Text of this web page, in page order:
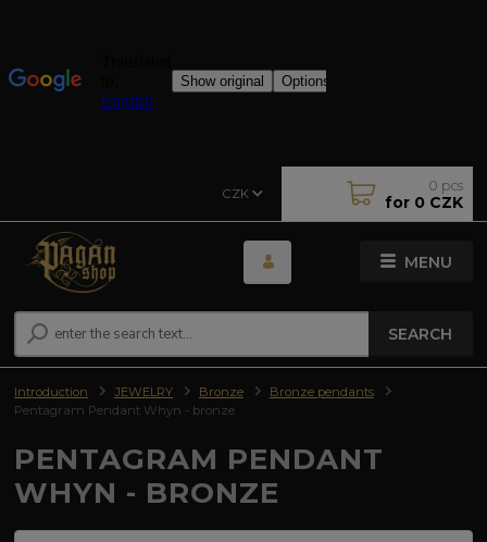
MENU
CZK
SEARCH
0 pcs
for 0 CZK
Introduction JEWELRY Bronze
Bronze pendants
Pentagram Pendant Whyn - bronze
PENTAGRAM PENDANT
WHYN - BRONZE